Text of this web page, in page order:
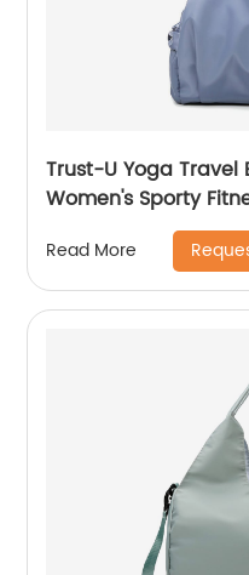
Trust-U Yoga
Women's Sporty
Separation,
and Yoga Gym Tote
Read More